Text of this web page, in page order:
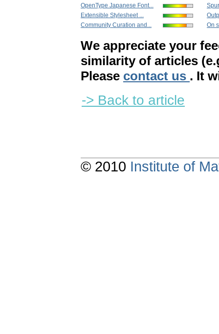
OpenType Japanese Font...
Extensible Stylesheet ...
Community Curation and...
On
We appreciate your
similarity of articles
Please contact us . It
-> Back to article
© 2010 Institute of